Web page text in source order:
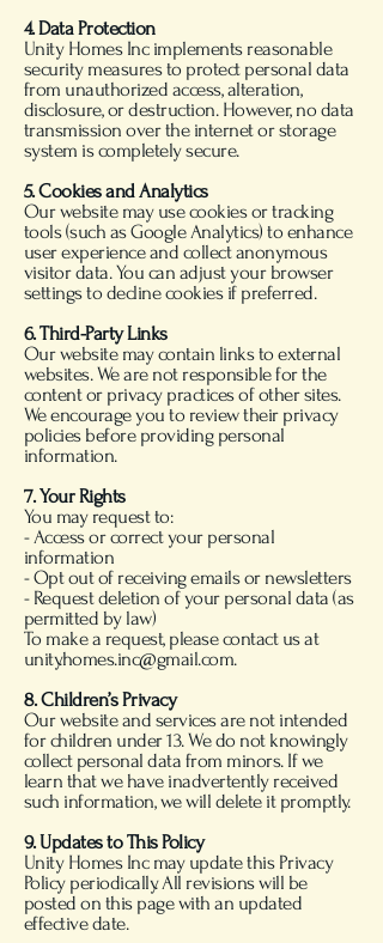
4. Data Protection
Unity Homes Inc implements reasonable
security measures to protect personal data
from unauthorized access, alteration,
disclosure, or destruction. However, no data
transmission over the internet or storage
system is completely secure.
5. Cookies and Analytics
Our website may use cookies or tracking
tools (such as Google Analytics) to enhance
user experience and collect anonymous
visitor data. You can adjust your browser
settings to decline cookies if preferred.
6. Third-Party Links
Our website may contain links to external
websites. We are not responsible for the
content or privacy practices of other sites.
We encourage you to review their privacy
policies before providing personal
information.
7. Your Rights
You may request to:
- Access or correct your personal
information
- Opt out of receiving emails or newsletters
- Request deletion of your personal data (as
permitted by law)
To make a request, please contact us at
unity.homes.inc@gmail.com.
8. Children’s Privacy
Our website and services are not intended
for children under 13. We do not knowingly
collect personal data from minors. If we
learn that we have inadvertently received
such information, we will delete it promptly.
9. Updates to This Policy
Unity Homes Inc may update this Privacy
Policy periodically. All revisions will be
posted on this page with an updated
effective date.